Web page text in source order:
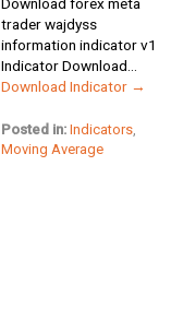
Download forex meta
trader wajdyss
information indicator v1
Indicator Download...
Download Indicator →
Posted in: Indicators
Moving Average